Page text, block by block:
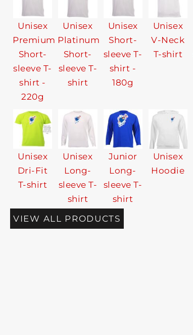
Unisex
Premium
Short-
sleeve T-
shirt -
220g
Unisex
Platinum
Short-
sleeve T-
shirt
Unisex
Short-
sleeve T-
shirt -
180g
Unisex
V-Neck
T-shirt
Unisex
Dri-Fit
T-shirt
Unisex
Long-
sleeve T-
shirt
Junior
Long-
sleeve T-
shirt
Unisex
Hoodie
VIEW ALL PRODUCTS